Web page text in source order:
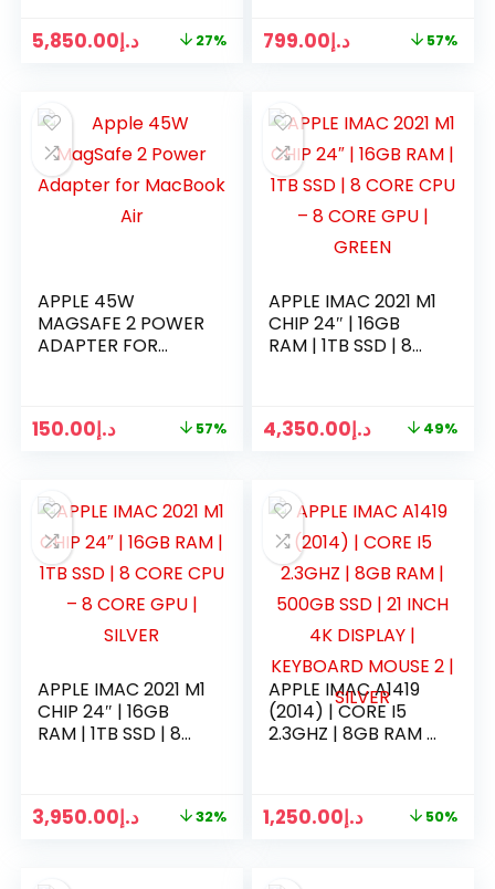
د.إ5,850.00 27% د.إ799.00 57%
APPLE 45W
MAGSAFE 2 POWER
ADAPTER FOR
د.إ150.00 57%
APPLE IMAC 2021 M1
CHIP 24″ | 16GB
RAM | 1TB SSD | 8
د.إ4,350.00 49%
APPLE IMAC 2021 M1
CHIP 24″ | 16GB
RAM | 1TB SSD | 8
د.إ3,950.00 32%
APPLE IMAC A1419
(2014) | CORE I5
2.3GHZ | 8GB RAM |
2 | SILVERد.إ1,250.00 50%